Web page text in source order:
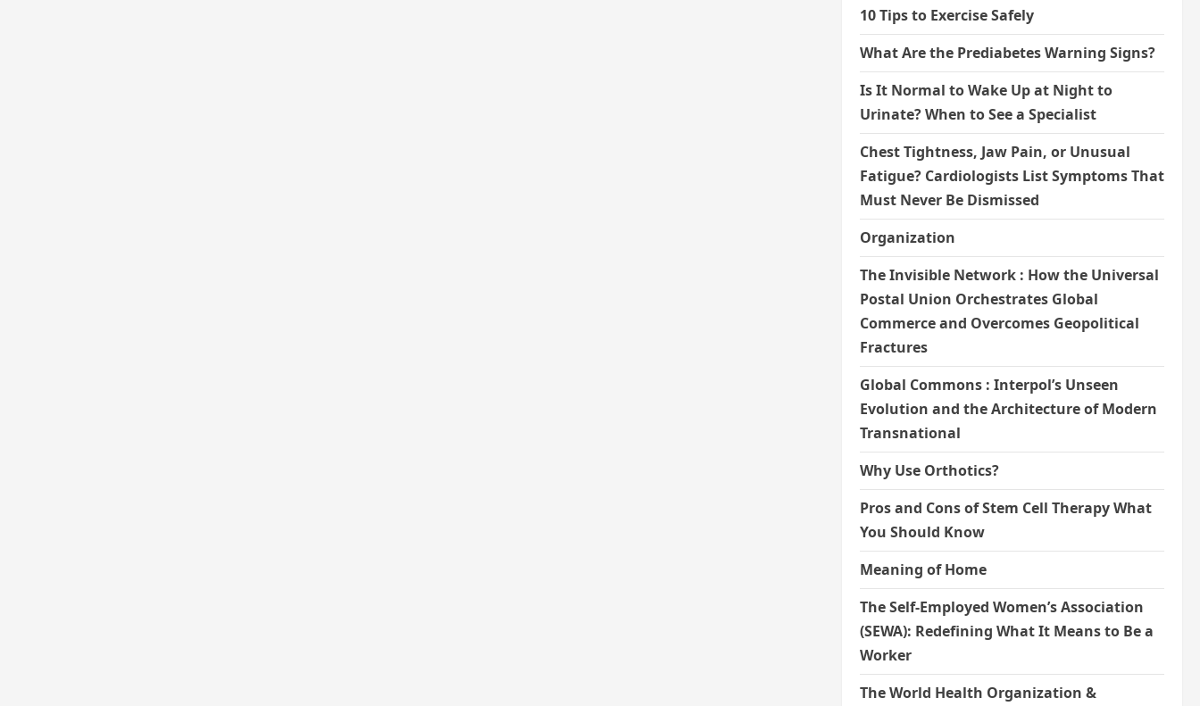
10 Tips to Exercise Safely
What Are the Prediabetes Warning Signs?
Is It Normal to Wake Up at Night to
Urinate? When to See a Specialist
Chest Tightness, Jaw Pain, or Unusual
Fatigue? Cardiologists List Symptoms That
Must Never Be Dismissed
Organization
The Invisible Network : How the Universal
Postal Union Orchestrates Global
Commerce and Overcomes Geopolitical
Fractures
Global Commons : Interpol’s Unseen
Evolution and the Architecture of Modern
Transnational
Why Use Orthotics?
Pros and Cons of Stem Cell Therapy What
You Should Know
Meaning of Home
The Self-Employed Women’s Association
(SEWA): Redefining What It Means to Be a
Worker
The World Health Organization &